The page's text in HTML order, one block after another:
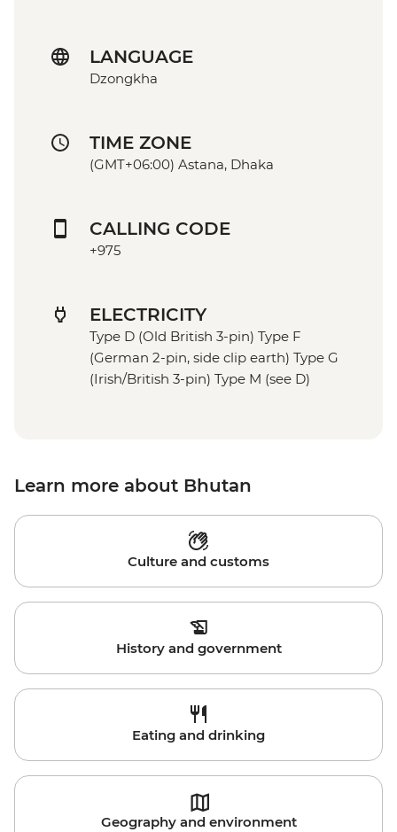
LANGUAGE
Dzongkha
TIME ZONE
(GMT+06:00) Astana, Dhaka
CALLING CODE
+975
ELECTRICITY
Type D (Old British 3-pin) Type F
(German 2-pin, side clip earth) Type G
(Irish/British 3-pin) Type M (see D)
Learn more about Bhutan
Culture and customs
History and government
Eating and drinking
Geography and environment